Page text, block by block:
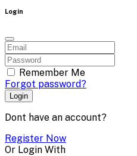
Login
Remember Me
Forgot password?
Login
Dont have an account?
Register Now
Or Login With